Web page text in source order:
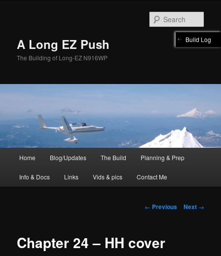
A Long EZ Push
The Building of Long-EZ N916WP
Home Blog/Updates The Build Planning & Prep
Info & Docs Links Vids & pics Contact Me
Post
← Previous Next →
Chapter 24 – HH cover
Build Log